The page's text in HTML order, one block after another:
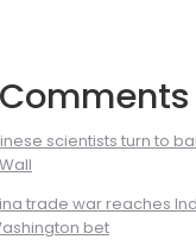
scientists turn to
trade war reaches
bet